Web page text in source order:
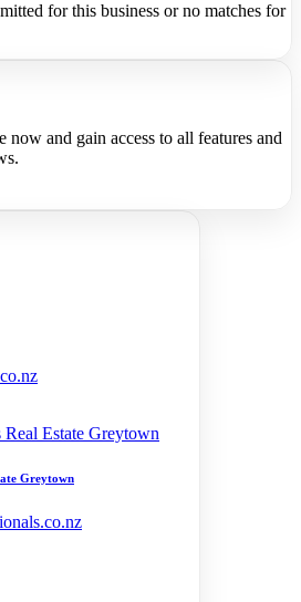
for this business or no matches for
and gain access to all features and
Greytown